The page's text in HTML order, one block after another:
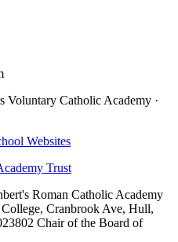
Catholic Academy ·
Websites
Roman Catholic Academy
Cranbrook Ave, Hull,
Chair of the Board of